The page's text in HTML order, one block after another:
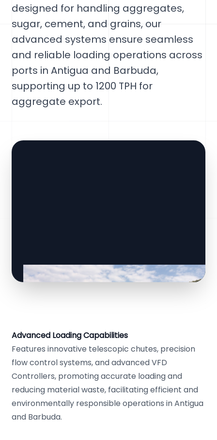
designed for handling aggregates,
sugar, cement, and grains, our
advanced systems ensure seamless
and reliable loading operations across
ports in Antigua and Barbuda,
supporting up to 1200 TPH for
aggregate export.
Advanced Loading Capabilities
Features innovative telescopic chutes, precision
flow control systems, and advanced VFD
Controllers, promoting accurate loading and
reducing material waste, facilitating efficient and
environmentally responsible operations in Antigua
and Barbuda.